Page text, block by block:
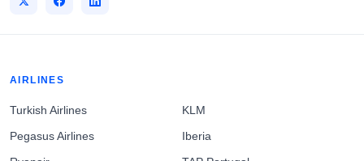
AIRLINES
Turkish Airlines
Pegasus Airlines
KLM
Iberia